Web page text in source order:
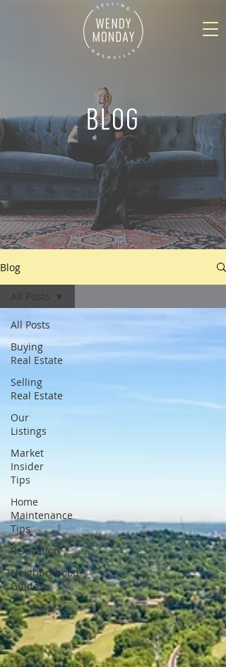
BLOG
Blog
All Posts
Buying
Real Estate
Selling
Real Estate
Our
Listings
Market
Insider
Tips
Home
Maintenance
Tips
Relocation
Neighborhood
Guides
All Posts